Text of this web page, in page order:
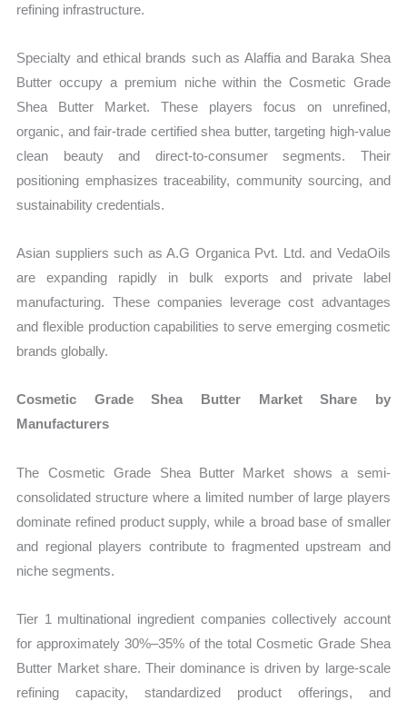
refining infrastructure.
Specialty and ethical brands such as Alaffia and Baraka Shea
Butter occupy a premium niche within the Cosmetic Grade
Shea Butter Market. These players focus on unrefined,
organic, and fair-trade certified shea butter, targeting high-value
clean beauty and direct-to-consumer segments. Their
positioning emphasizes traceability, community sourcing, and
sustainability credentials.
Asian suppliers such as A.G Organica Pvt. Ltd. and VedaOils
are expanding rapidly in bulk exports and private label
manufacturing. These companies leverage cost advantages
and flexible production capabilities to serve emerging cosmetic
brands globally.
Cosmetic Grade Shea Butter Market Share by
Manufacturers
The Cosmetic Grade Shea Butter Market shows a semi-
consolidated structure where a limited number of large players
dominate refined product supply, while a broad base of smaller
and regional players contribute to fragmented upstream and
niche segments.
Tier 1 multinational ingredient companies collectively account
for approximately 30%–35% of the total Cosmetic Grade Shea
Butter Market share. Their dominance is driven by large-scale
refining capacity, standardized product offerings, and